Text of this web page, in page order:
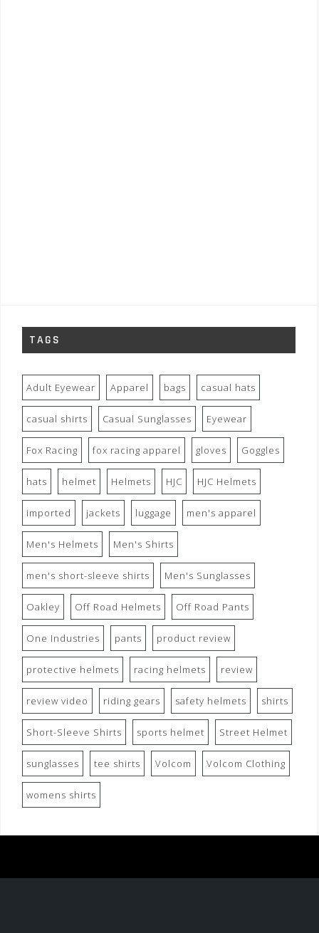
TAGS
Adult Eyewear Apparel bags casual hats
casual shirts Casual Sunglasses Eyewear
Fox Racing fox racing apparel gloves Goggles
hats helmet Helmets HJC HJC Helmets
imported jackets luggage men's apparel
Men's Helmets Men's Shirts
men's short-sleeve shirts Men's Sunglasses
Oakley Off Road Helmets Off Road Pants
One Industries pants product review
protective helmets racing helmets review
review video riding gears safety helmets shirts
Short-Sleeve Shirts sports helmet Street Helmet
sunglasses tee shirts Volcom Volcom Clothing
womens shirts